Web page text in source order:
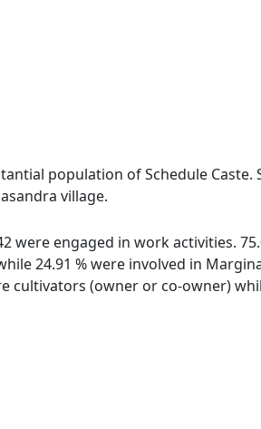
population of Schedule Caste.
village.
were engaged in work activities.
24.91 % were involved in
cultivators (owner or co-owner)